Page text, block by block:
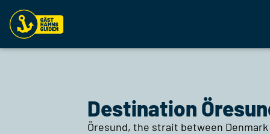
Destination
Öresund, the strait between